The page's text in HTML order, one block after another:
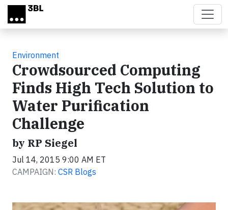
Skip to main content
Environment
Crowdsourced Computing
Finds High Tech Solution to
Water Purification
Challenge
by RP Siegel
Jul 14, 2015 9:00 AM ET
CAMPAIGN: CSR Blogs